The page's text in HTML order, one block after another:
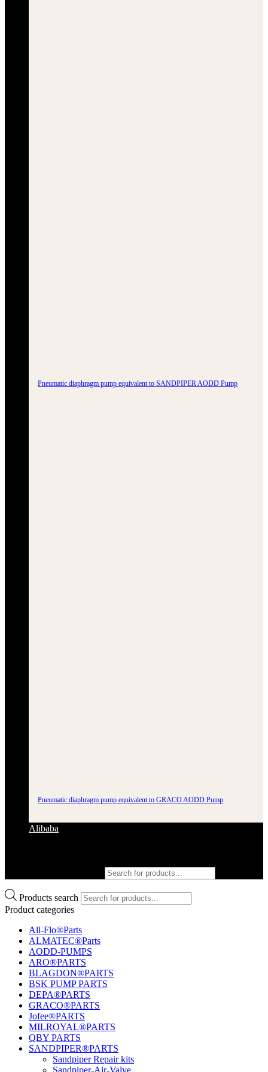
Pneumatic diaphragm pump equivalent to SANDPIPER AODD Pump
Pneumatic diaphragm pump equivalent to GRACO AODD Pump
Alibaba
Products search
Product categories
All-Flo®Parts
ALMATEC®Parts
AODD-PUMPS
ARO®PARTS
BLAGDON®PARTS
BSK PUMP PARTS
DEPA®PARTS
GRACO®PARTS
Jofee®PARTS
MILROYAL®PARTS
QBY PARTS
SANDPIPER®PARTS
Sandpiper Repair kits